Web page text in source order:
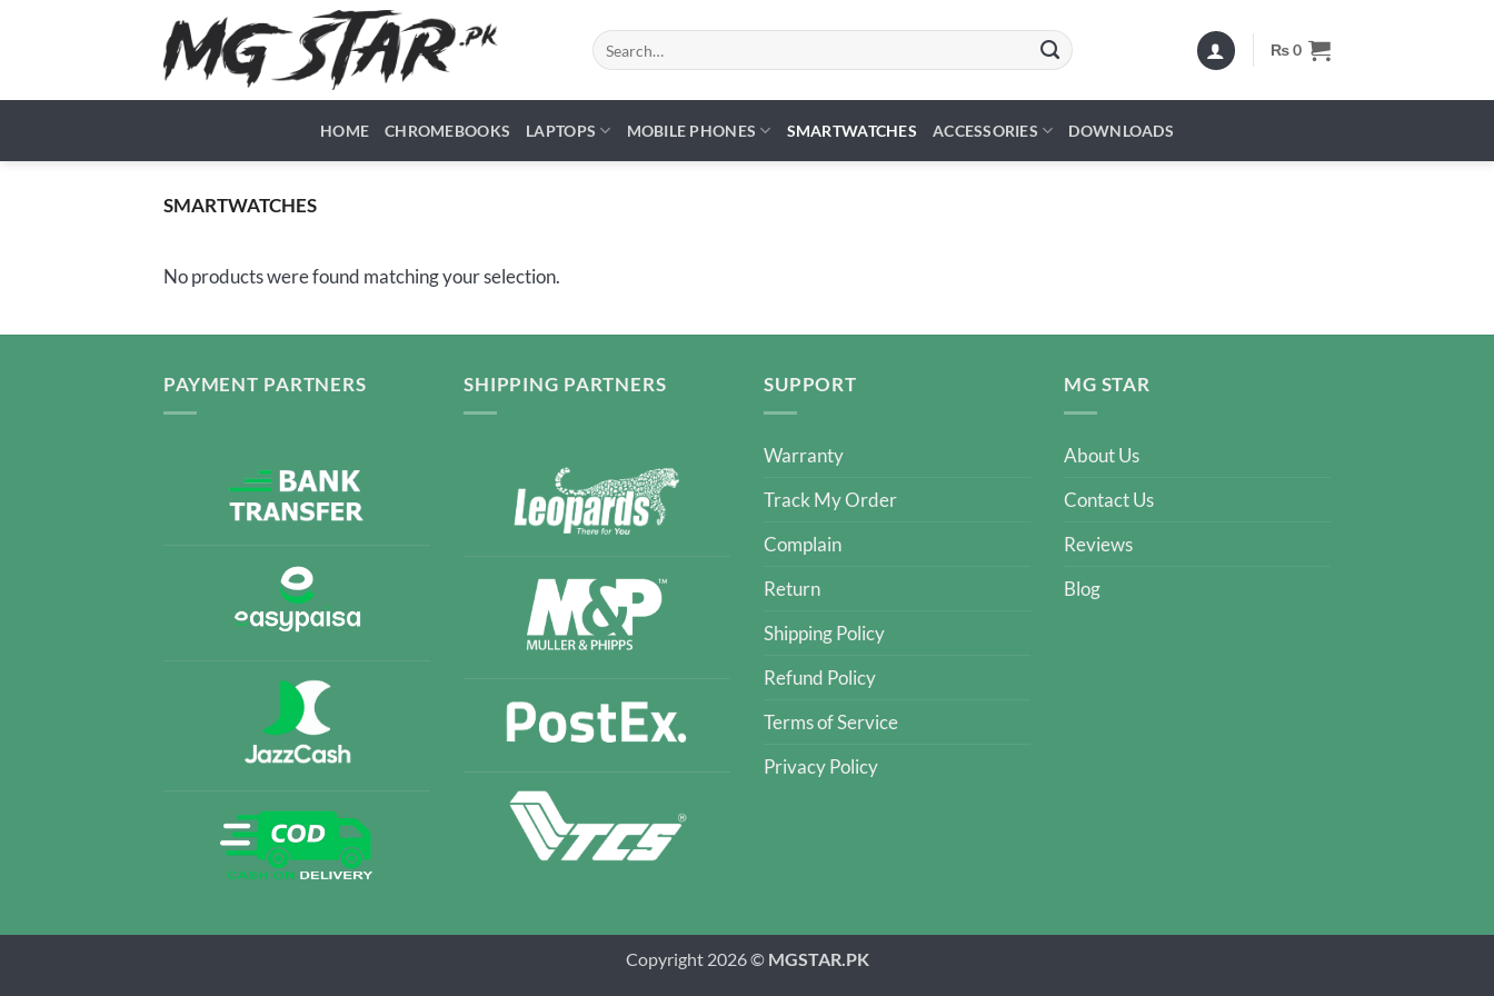
Search
for:
₨0
HOME CHROMEBOOKS LAPTOPS MOBILE PHONES SMARTWATCHES ACCESSORIES DOWNLOADS
SMARTWATCHES
No products were found matching your selection.
PAYMENT PARTNERS SHIPPING PARTNERS SUPPORT
Warranty
Track My Order
Complain
Return
Shipping Policy
Refund Policy
Terms of Service
Privacy Policy
MG STAR
About Us
Contact Us
Reviews
Blog
Copyright 2026 © MGSTAR.PK